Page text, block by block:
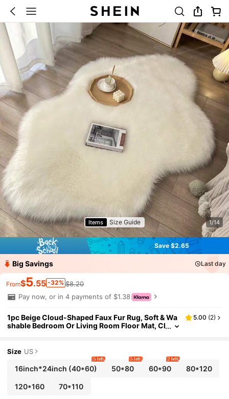
Items Size Guide 1/14
Save $2.65
Big Savings Last day
From$5.55 -32% $8.20
Pay now, or in 4 payments of $1.38
1pc Beige Cloud-Shaped Faux Fur Rug, Soft & Wa
shable Bedroom Or Living Room Floor Mat, Cl
ffy Cozy Rug For Winter, Best Winter & New Year
5.00 (2)
Size US
16inch*24inch (40*60)
5 left
50*80
5 left
60*90
2 left
80*120
120*160 70*110